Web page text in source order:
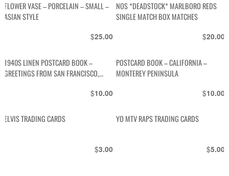
FLOWER VASE – PORCELAIN – SMALL –
ASIAN STYLE
$25.00
NOS *DEADSTOCK* MARLBORO REDS
SINGLE MATCH BOX MATCHES
$20.00
1940S LINEN POSTCARD BOOK –
GREETINGS FROM SAN FRANCISCO,
$10.00
POSTCARD BOOK – CALIFORNIA –
MONTEREY PENINSULA
$10.00
ELVIS TRADING CARDS
$3.00
YO MTV RAPS TRADING CARDS
$5.00